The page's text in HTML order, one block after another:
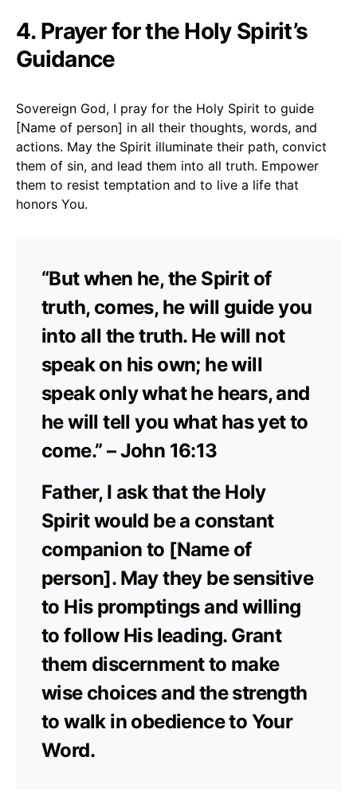
4. Prayer for the Holy Spirit’s
Guidance
Sovereign God, I pray for the Holy Spirit to guide
[Name of person] in all their thoughts, words, and
actions. May the Spirit illuminate their path, convict
them of sin, and lead them into all truth. Empower
them to resist temptation and to live a life that
honors You.
“But when he, the Spirit of
truth, comes, he will guide you
into all the truth. He will not
speak on his own; he will
speak only what he hears, and
he will tell you what has yet to
come.” – John 16:13
Father, I ask that the Holy
Spirit would be a constant
companion to [Name of
person]. May they be sensitive
to His promptings and willing
to follow His leading. Grant
them discernment to make
wise choices and the strength
to walk in obedience to Your
Word.